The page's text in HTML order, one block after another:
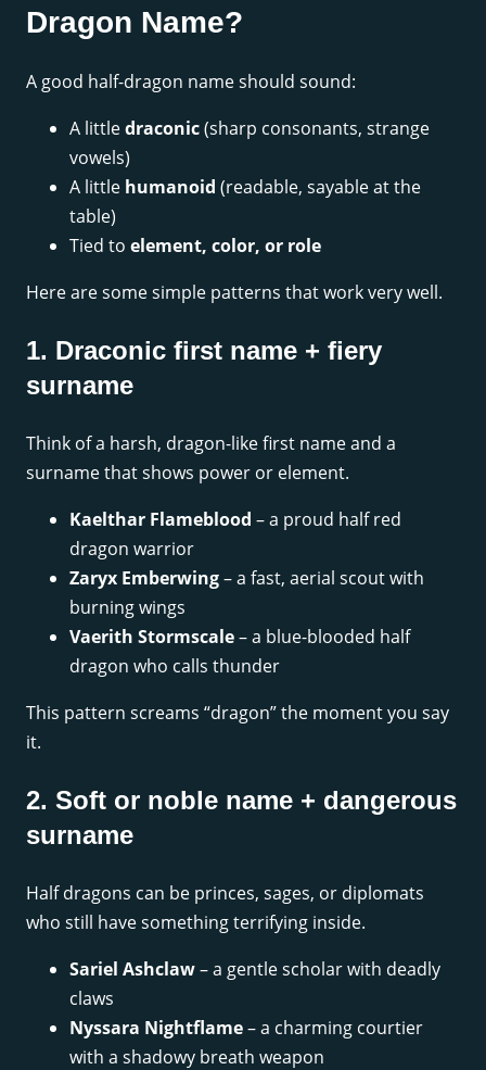
Dragon Name?
A good half-dragon name should sound:
A littledraconic(sharp consonants, strange
vowels)
A little humanoid (readable, sayable at the
table)
Tied to element, color, or role
Here are some simple patterns that work very well.
1. Draconic first name + fiery
surname
Think of a harsh, dragon-like first name and a
surname that shows power or element.
Kaelthar Flameblood – a proud half red
dragon warrior
Zaryx Emberwing– a fast, aerial scout with
burning wings
Vaerith Stormscale– a blue-blooded half
dragon who calls thunder
This pattern screams “dragon” the moment you say
it.
2. Soft or noble name + dangerous
surname
Half dragons can be princes, sages, or diplomats
who still have something terrifying inside.
Sariel Ashclaw– a gentle scholar with deadly
claws
Nyssara Nightflame– a charming courtier
with a shadowy breath weapon